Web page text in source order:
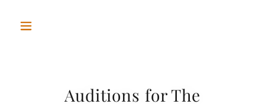
Auditions for The